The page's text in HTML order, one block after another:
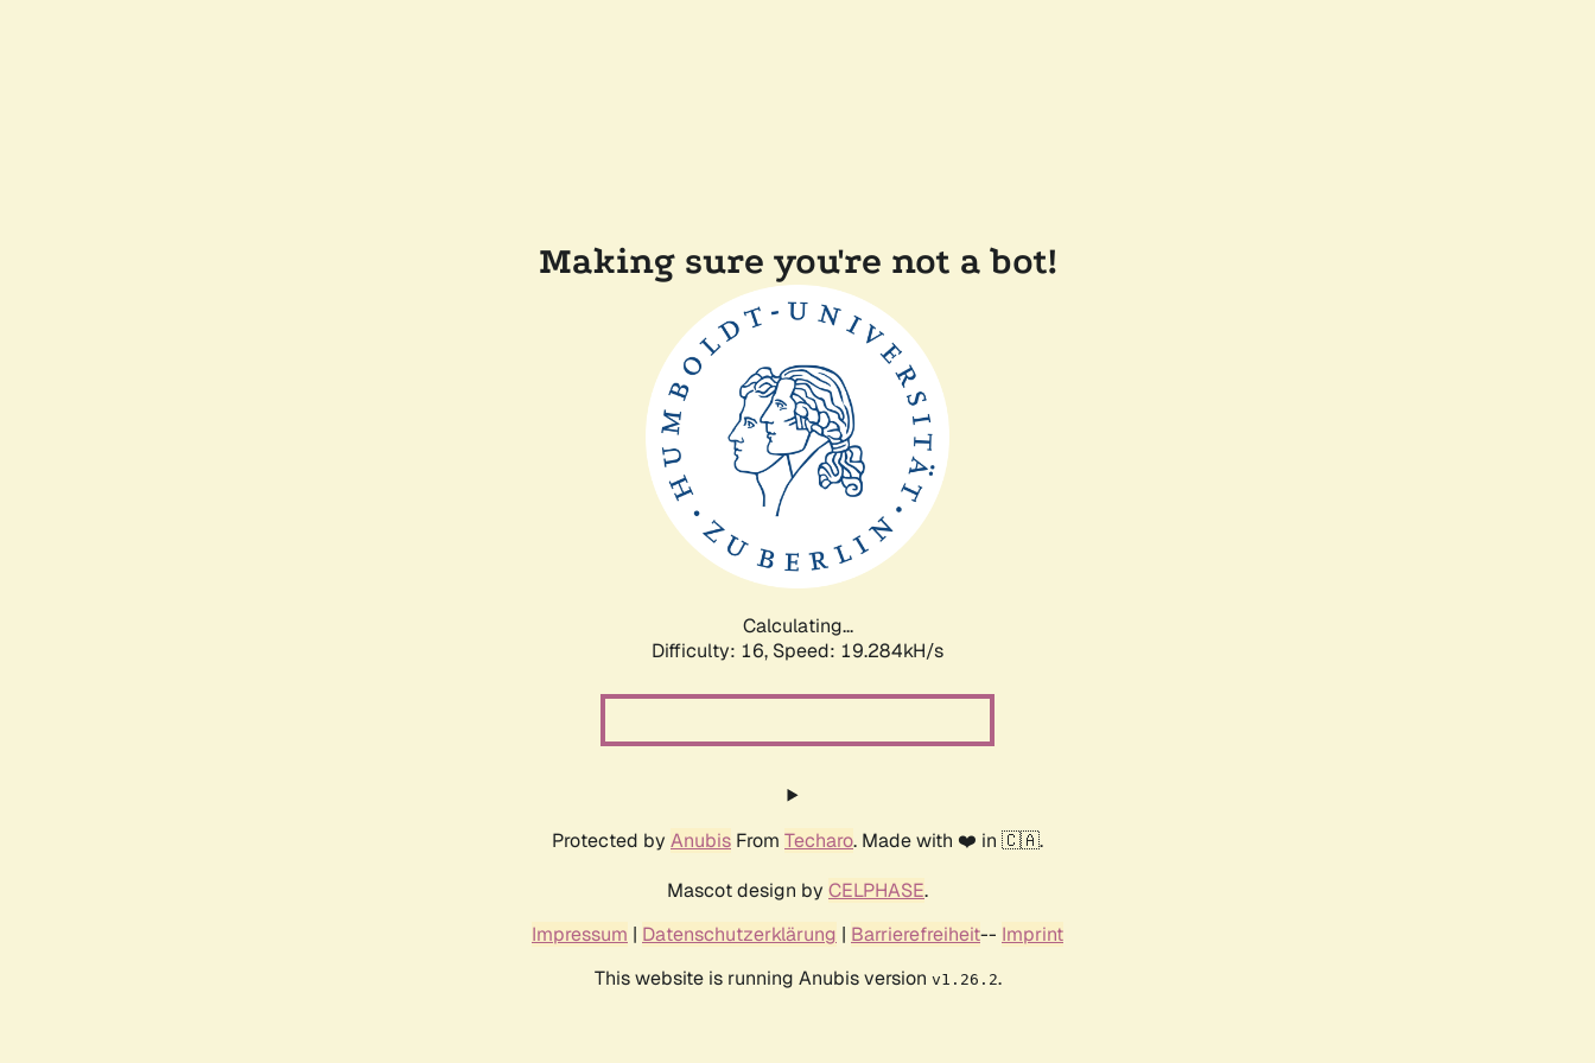
Making sure you're not a bot!
Calculating...
Difficulty: 16, Speed: 19.284kH/s
Protected by Anubis From Techaro. Made with ❤️ in 🇨🇦.
Mascot design by CELPHASE.
Impressum | Datenschutzerklärung | Barrierefreiheit-- Imprint
This website is running Anubis version v1.26.2.